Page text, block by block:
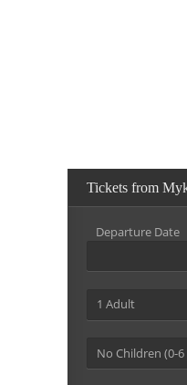
Tickets from
Departure Date
1 Adult
No Children (0-